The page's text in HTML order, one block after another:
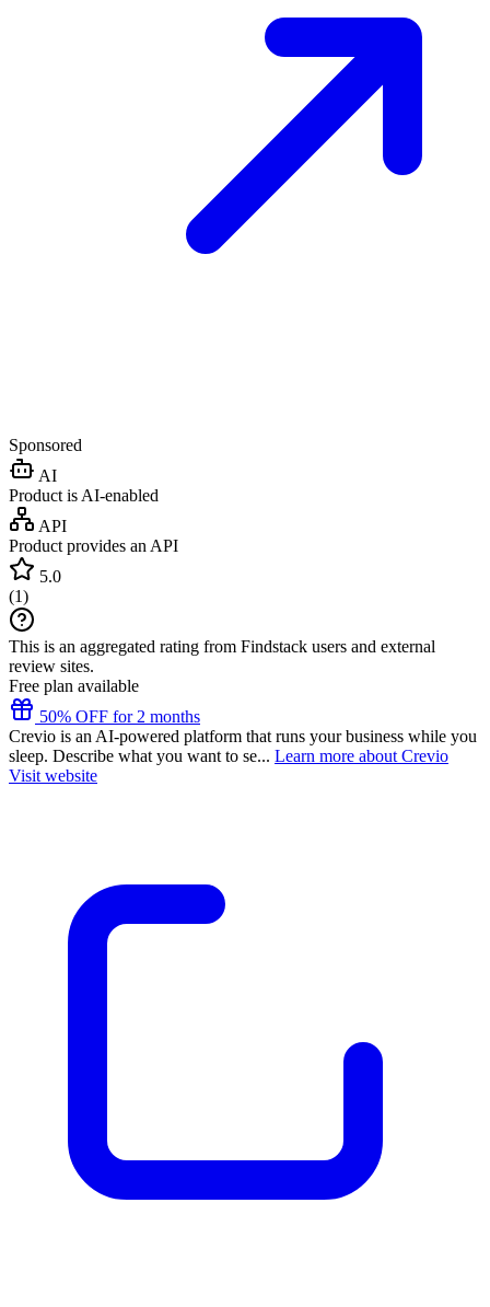
Sponsored
AI
Product is AI-enabled
API
Product provides an API
5.0
(1)
This is an aggregated rating from Findstack users and external
review sites.
Free plan available
50% OFF for 2 months
Crevio is an AI-powered platform that runs your business while you
sleep. Describe what you want to se... Learn more about Crevio
Visit website